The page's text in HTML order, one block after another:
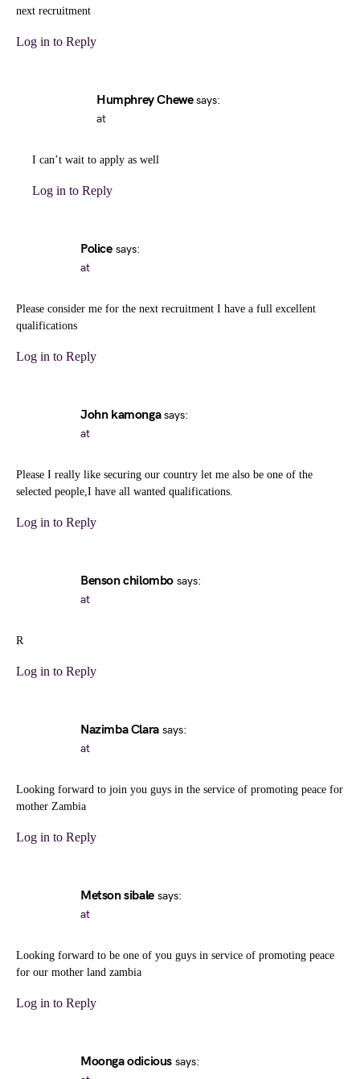
next recruitment
Log in to Reply
Humphrey Chewe says:
at
I can’t wait to apply as well
Log in to Reply
Police says:
at
Please consider me for the next recruitment I have a full excellent
qualifications
Log in to Reply
John kamonga says:
at
Please I really like securing our country let me also be one of the
selected people,I have all wanted qualifications.
Log in to Reply
Benson chilombo says:
at
R
Log in to Reply
Nazimba Clara says:
at
Looking forward to join you guys in the service of promoting peace for
mother Zambia
Log in to Reply
Metson sibale says:
at
Looking forward to be one of you guys in service of promoting peace
for our mother land zambia
Log in to Reply
Moonga odicious says: